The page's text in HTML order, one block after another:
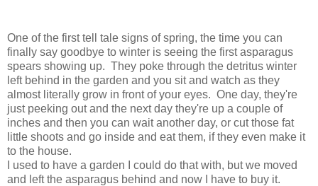
One of the first tell tale signs of spring, the time you can
finally say goodbye to winter is seeing the first asparagus
spears showing up. They poke through the detritus winter
left behind in the garden and you sit and watch as they
almost literally grow in front of your eyes. One day, they're
just peeking out and the next day they're up a couple of
inches and then you can wait another day, or cut those fat
little shoots and go inside and eat them, if they even make it
to the house.
I used to have a garden I could do that with, but we moved
and left the asparagus behind and now I have to buy it.